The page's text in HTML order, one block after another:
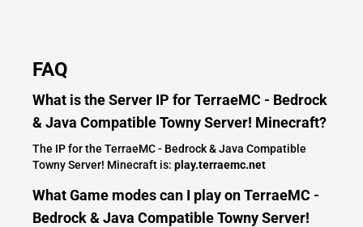
FAQ
What is the Server IP for TerraeMC - Bedrock
& Java Compatible Towny Server! Minecraft?
The IP for the TerraeMC - Bedrock & Java Compatible
Towny Server! Minecraft is: play.terraemc.net
What Game modes can I play on TerraeMC -
Bedrock & Java Compatible Towny Server!